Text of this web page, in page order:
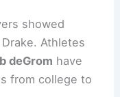
showed
Athletes
deGrom have
from college to